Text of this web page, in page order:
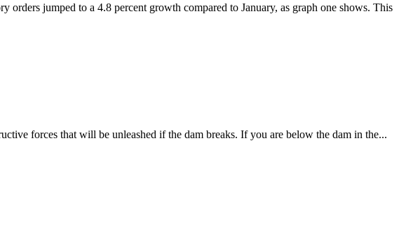
orders jumped to a 4.8 percent growth compared to January, as graph one shows. This
forces that will be unleashed if the dam breaks. If you are below the dam in the...